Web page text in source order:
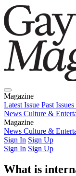
Magazine
Latest Issue Past Issues
News Culture &
Magazine
Latest IssuePast Issues
News Culture &
Sign In Sign Up
Sign In Sign Up
What is